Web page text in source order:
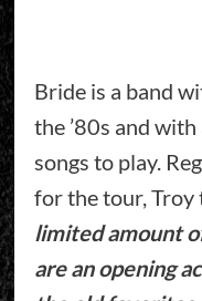
Bride is a band
the ’80s and
songs to play.
for the tour, Troy
limited amount
are an opening